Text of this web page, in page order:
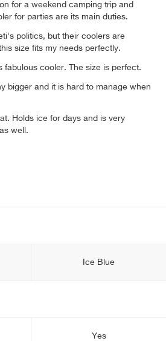
for a weekend camping trip and
for parties are its main duties.
politics, but their coolers are
size fits my needs perfectly.
fabulous cooler. The size is perfect.
bigger and it is hard to manage when
Holds ice for days and is very
well.
Ice Blue
Yes